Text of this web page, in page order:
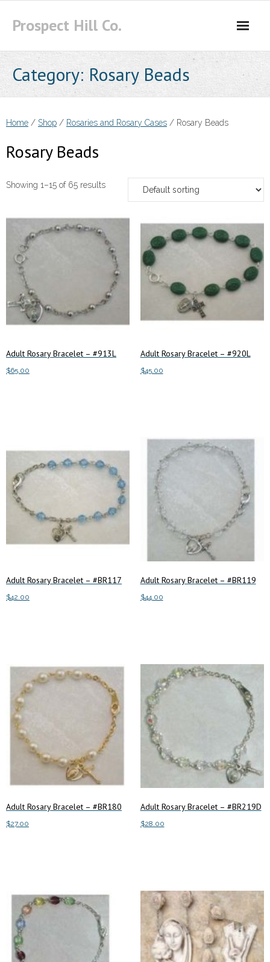
Prospect Hill Co.
Category: Rosary Beads
Home / Shop / Rosaries and Rosary Cases / Rosary Beads
Rosary Beads
Showing 1–15 of 65 results
Adult Rosary Bracelet – #913L
$65.00
Adult Rosary Bracelet – #920L
$45.00
Adult Rosary Bracelet – #BR117
$42.00
Adult Rosary Bracelet – #BR119
$44.00
Adult Rosary Bracelet – #BR180
$27.00
Adult Rosary Bracelet – #BR219D
$28.00